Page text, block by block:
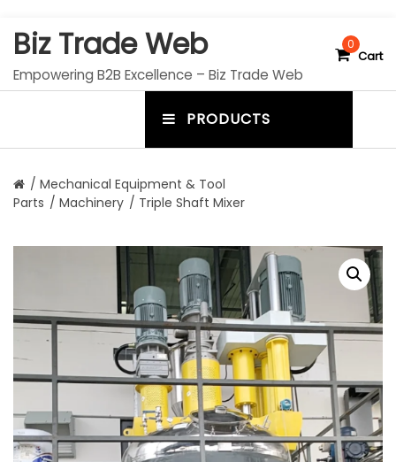
Biz Trade Web
Empowering B2B Excellence – Biz Trade Web
0
Cart
PRODUCTS
t
o
g
g
e
r
/ Mechanical Equipment & Tool
Parts / Machinery / Triple Shaft Mixer